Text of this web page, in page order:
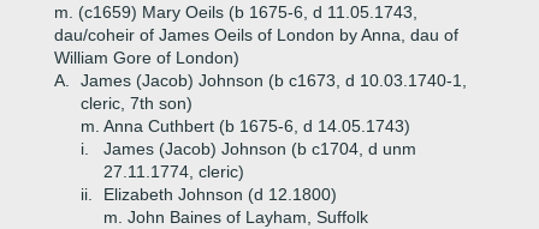
m. (c1659) Mary Oeils (b 1675-6, d 11.05.1743,
dau/coheir of James Oeils of London by Anna, dau of
William Gore of London)
A.
James (Jacob) Johnson (b c1673, d 10.03.1740-1,
cleric, 7th son)
m. Anna Cuthbert (b 1675-6, d 14.05.1743)
i.
James (Jacob) Johnson (b c1704, d unm
27.11.1774, cleric)
ii.
Elizabeth Johnson (d 12.1800)
m. John Baines of Layham, Suffolk